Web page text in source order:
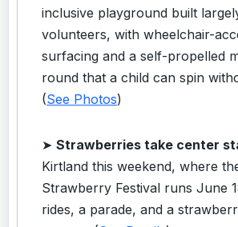
inclusive playground built
volunteers, with wheelchair-
surfacing and a self-propelled
round that a child can spin
(See Photos)
➤ Strawberries take center
Kirtland this weekend, where
Strawberry Festival runs June
rides, a parade, and a